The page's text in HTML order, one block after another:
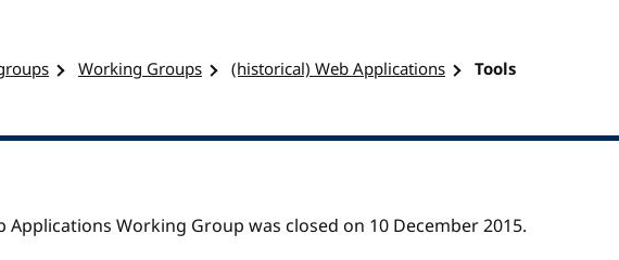
Working Groups (historical) Web Applications Tools
Applications Working Group was closed on 10 December 2015.